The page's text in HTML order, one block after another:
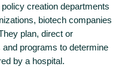
creation departments
biotech companies
plan, direct or
programs to determine
by a hospital.